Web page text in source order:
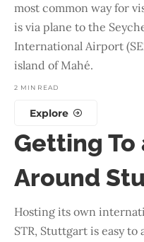
most common way for
is via plane to the
International Airport
island of Mahé.
2 MIN READ
Explore
Getting To
Around
Hosting its own
STR, Stuttgart is easy to